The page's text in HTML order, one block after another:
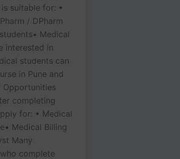
suitable for: •
/ DPharm
Medical
interested in
students can
in Pune and
Opportunities
completing
for: • Medical
Medical Billing
Many
complete